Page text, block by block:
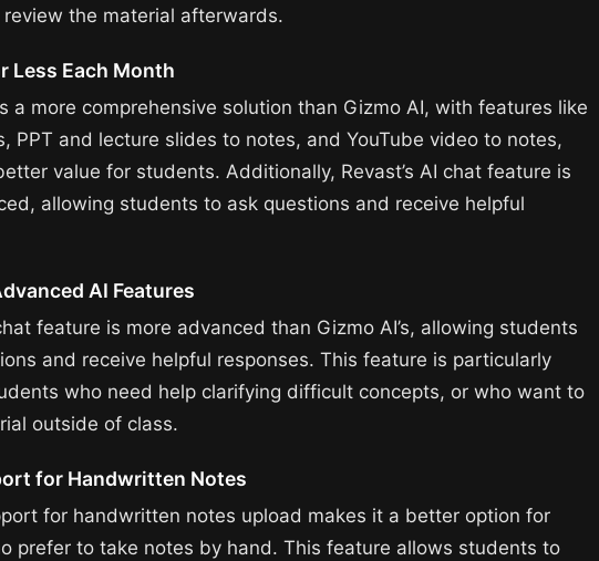
the material afterwards.
Less Each Month
a more comprehensive solution than Gizmo AI, with features like
PPT and lecture slides to notes, and YouTube video to notes,
value for students. Additionally, Revast’s AI chat feature is
allowing students to ask questions and receive helpful
AI Features
feature is more advanced than Gizmo AI’s, allowing students
and receive helpful responses. This feature is particularly
who need help clarifying difficult concepts, or who want to
outside of class.
for Handwritten Notes
for handwritten notes upload makes it a better option for
prefer to take notes by hand. This feature allows students to